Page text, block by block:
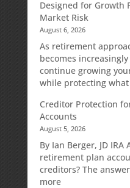
Designed for Growth
Market Risk
August 6, 2026
As retirement
becomes
continue growing
while protecting what
Creditor Protection
Accounts
August 5, 2026
By Ian Berger, JD
retirement plan
creditors? The
more: